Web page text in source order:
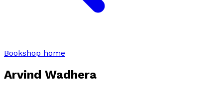
Bookshop home
Arvind Wadhera